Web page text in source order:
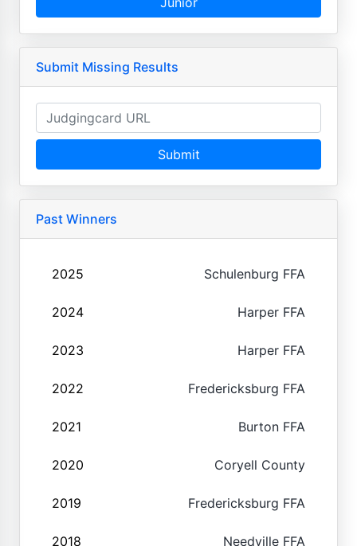
Submit Missing Results
Submit
Past Winners
2025 Schulenburg FFA
2024 Harper FFA
2023 Harper FFA
2022 Fredericksburg FFA
2021 Burton FFA
2020 Coryell County
2019 Fredericksburg FFA
2018 Needville FFA